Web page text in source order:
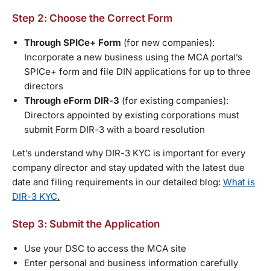
Step 2: Choose the Correct Form
Through SPICe+ Form (for new companies):
Incorporate a new business using the MCA portal’s
SPICe+ form and file DIN applications for up to three
directors
Through eForm DIR-3 (for existing companies):
Directors appointed by existing corporations must
submit Form DIR-3 with a board resolution
Let’s understand why DIR-3 KYC is important for every
company director and stay updated with the latest due
date and filing requirements in our detailed blog: What is
DIR-3 KYC.
Step 3: Submit the Application
Use your DSC to access the MCA site
Enter personal and business information carefully